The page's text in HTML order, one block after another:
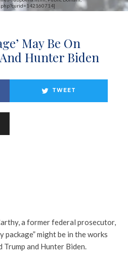
May Be On
Hunter Biden
TWEET
a former federal prosecutor,
package” might be in the works
and Hunter Biden.